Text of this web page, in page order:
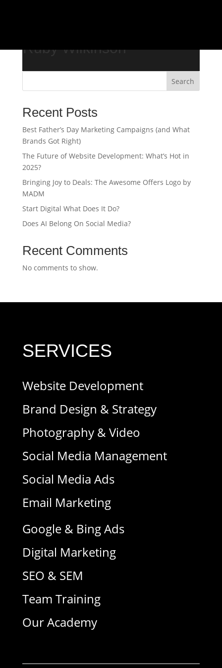
Ruby Wilkinson
Search
Recent Posts
Best Father’s Day Marketing Campaigns (and What
Brands Got Right)
The Future of Website Development: What’s Hot in
2025?
Bringing Joy to Deals: The Awesome Offers Logo by
MADM
Start Digital What Does It Do?
Does AI Belong On Social Media?
Recent Comments
No comments to show.
SERVICES
Website Development
Brand Design & Strategy
Photography & Video
Social Media Management
Social Media Ads
Email Marketing
Google & Bing Ads
Digital Marketing
SEO & SEM
Team Training
Our Academy